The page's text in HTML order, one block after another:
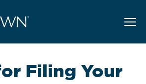
Filing Your